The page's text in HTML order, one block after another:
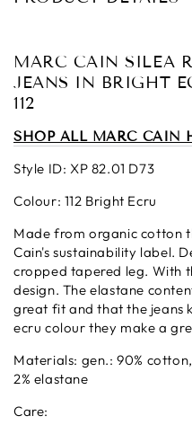
MARC CAIN SILEA
JEANS IN BRIGHT
112
SHOP ALL MARC CAIN
Style ID: XP 82.01 D73
Colour: 112 Bright Ecru
Made from organic cotton
Cain's sustainability label.
cropped tapered leg. With
design. The elastane
great fit and that the jeans
ecru colour they make a
Materials: gen.: 90%
2% elastane
Care: